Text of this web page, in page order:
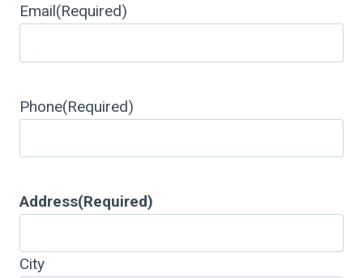
Email(Required)
Phone(Required)
Address(Required)
City